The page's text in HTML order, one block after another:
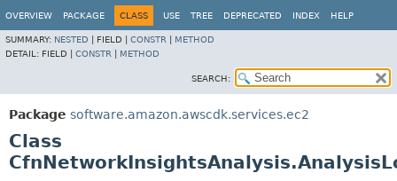
OVERVIEW PACKAGE CLASS USE TREE DEPRECATED INDEX HELP
SUMMARY: NESTED FIELD | CONSTR
METHOD
DETAIL: FIELD | CONSTR METHOD
SEARCH:
Package software.amazon.awscdk.services.ec2
Class